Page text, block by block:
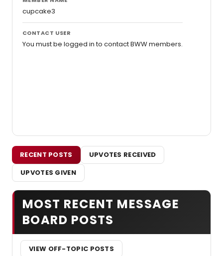
cupcake3
CONTACT USER
You must be logged in to contact BWW members.
RECENT POSTS
UPVOTES RECEIVED
UPVOTES GIVEN
MOST RECENT MESSAGE
BOARD POSTS
VIEW OFF-TOPIC POSTS